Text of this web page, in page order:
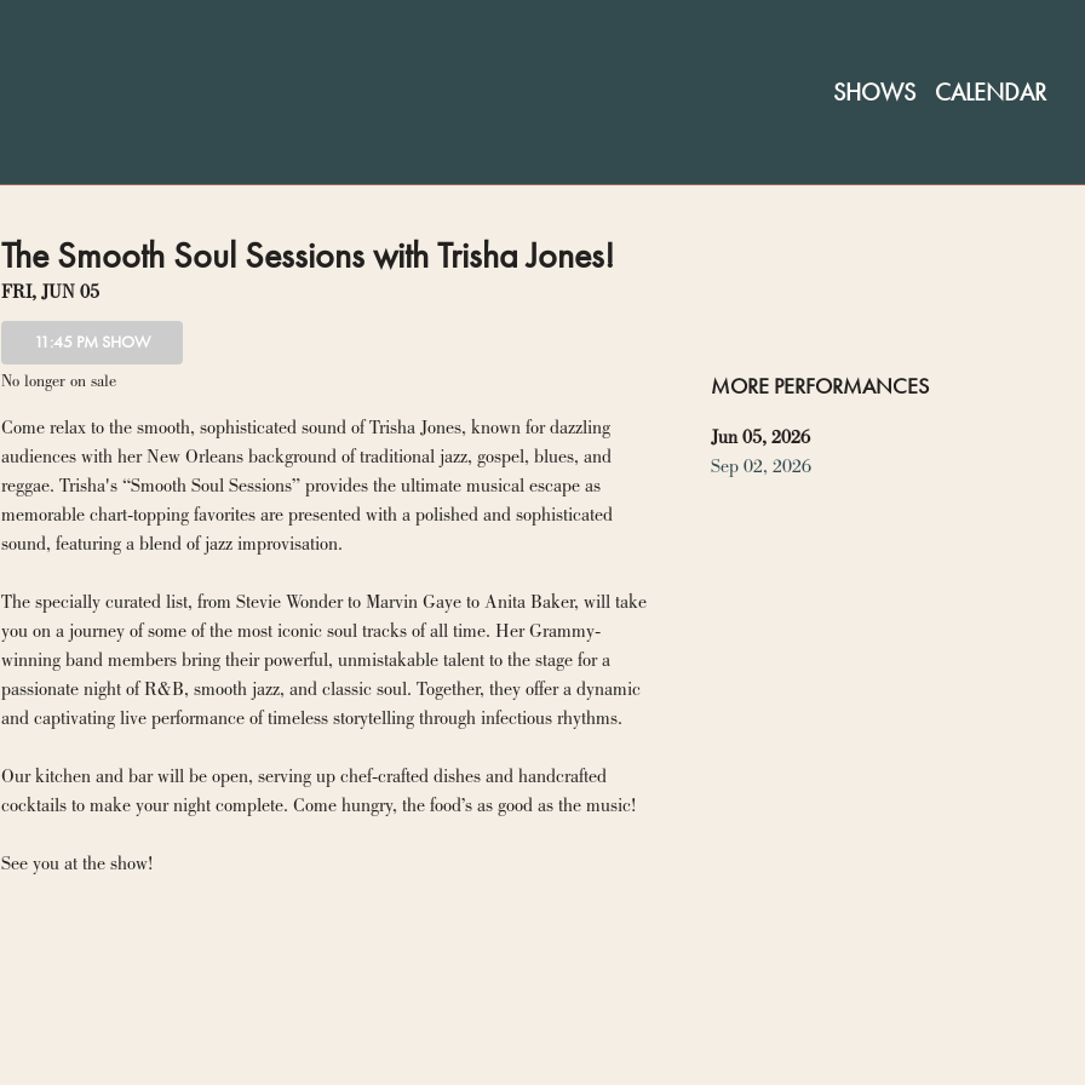
SHOWS CALENDAR
The Smooth Soul Sessions with Trisha Jones!
FRI, JUN 05
11:45 PM SHOW
No longer on sale
Come relax to the smooth, sophisticated sound of Trisha Jones, known for dazzling
audiences with her New Orleans background of traditional jazz, gospel, blues, and
reggae. Trisha's “Smooth Soul Sessions” provides the ultimate musical escape as
memorable chart-topping favorites are presented with a polished and sophisticated
sound, featuring a blend of jazz improvisation.
The specially curated list, from Stevie Wonder to Marvin Gaye to Anita Baker, will take
you on a journey of some of the most iconic soul tracks of all time. Her Grammy-
winning band members bring their powerful, unmistakable talent to the stage for a
passionate night of R&B, smooth jazz, and classic soul. Together, they offer a dynamic
and captivating live performance of timeless storytelling through infectious rhythms.
Our kitchen and bar will be open, serving up chef-crafted dishes and handcrafted
cocktails to make your night complete. Come hungry, the food’s as good as the music!
See you at the show!
MORE PERFORMANCES
Jun 05, 2026
Sep 02, 2026